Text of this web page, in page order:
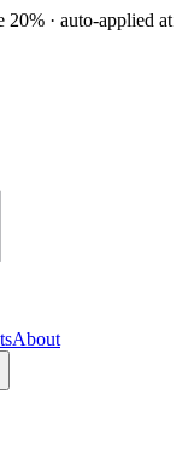
· auto-applied at
About